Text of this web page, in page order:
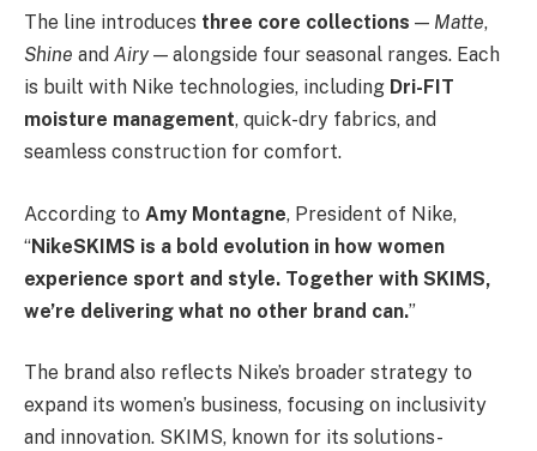
The line introduces three core collections — Matte,
Shine and Airy— alongside four seasonal ranges. Each
is built with Nike technologies, including Dri-FIT
moisture management, quick-dry fabrics, and
seamless construction for comfort.
According to Amy Montagne, President of Nike,
“NikeSKIMS is a bold evolution in how women
experience sport and style. Together with SKIMS,
we’re delivering what no other brand can.”
The brand also reflects Nike’s broader strategy to
expand its women’s business, focusing on inclusivity
and innovation. SKIMS, known for its solutions-